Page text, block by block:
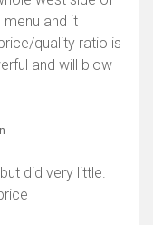
and it
quality ratio is
and will blow
did very little.